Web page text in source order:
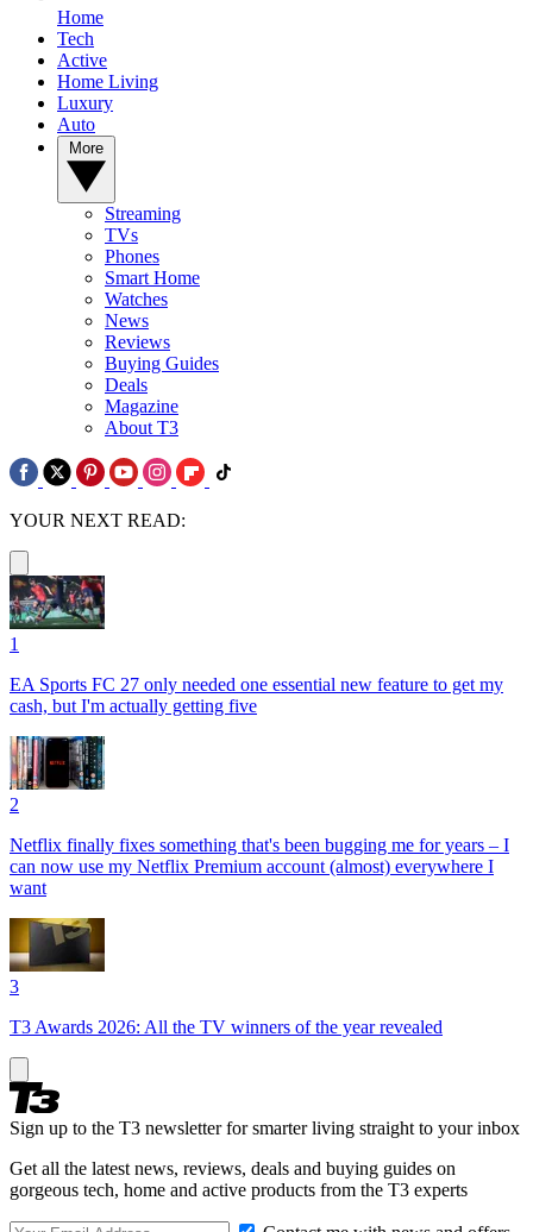
Home
Tech
Active
Home Living
Luxury
Auto
Streaming
TVs
Phones
Smart Home
Watches
News
Reviews
Buying Guides
Deals
Magazine
About T3
YOUR NEXT READ:
1
EA Sports FC 27 only needed one essential new feature to get my
cash, but I'm actually getting five
2
Netflix finally fixes something that's been bugging me for years – I
can now use my Netflix Premium account (almost) everywhere I
want
3
T3 Awards 2026: All the TV winners of the year revealed
Sign up to the T3 newsletter for smarter living straight to your inbox
Get all the latest news, reviews, deals and buying guides on
gorgeous tech, home and active products from the T3 experts